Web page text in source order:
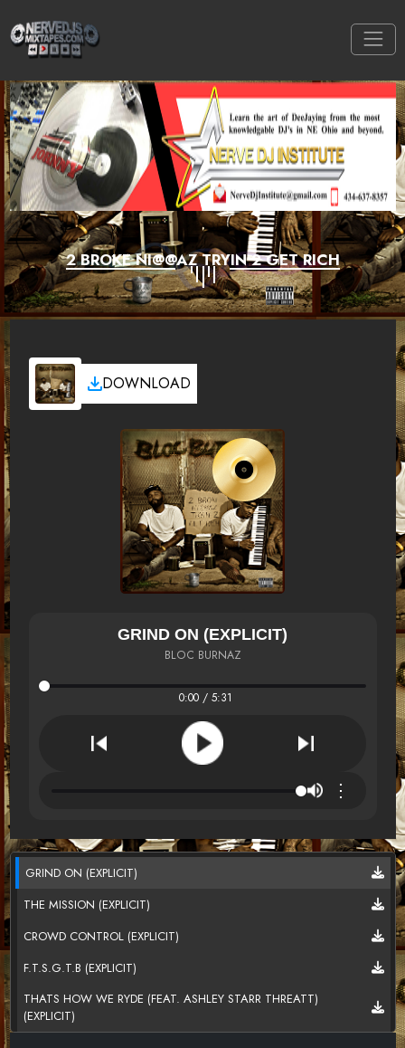
2 BROKE NI@@AZ TRYIN 2 GET RICH
DOWNLOAD
GRIND ON (EXPLICIT)
BLOC BURNAZ
0:00 / 5:31
⋮
GRIND ON (EXPLICIT)
THE MISSION (EXPLICIT)
CROWD CONTROL (EXPLICIT)
F.T.S.G.T.B (EXPLICIT)
THATS HOW WE RYDE (FEAT. ASHLEY STARR THREATT)
(EXPLICIT)